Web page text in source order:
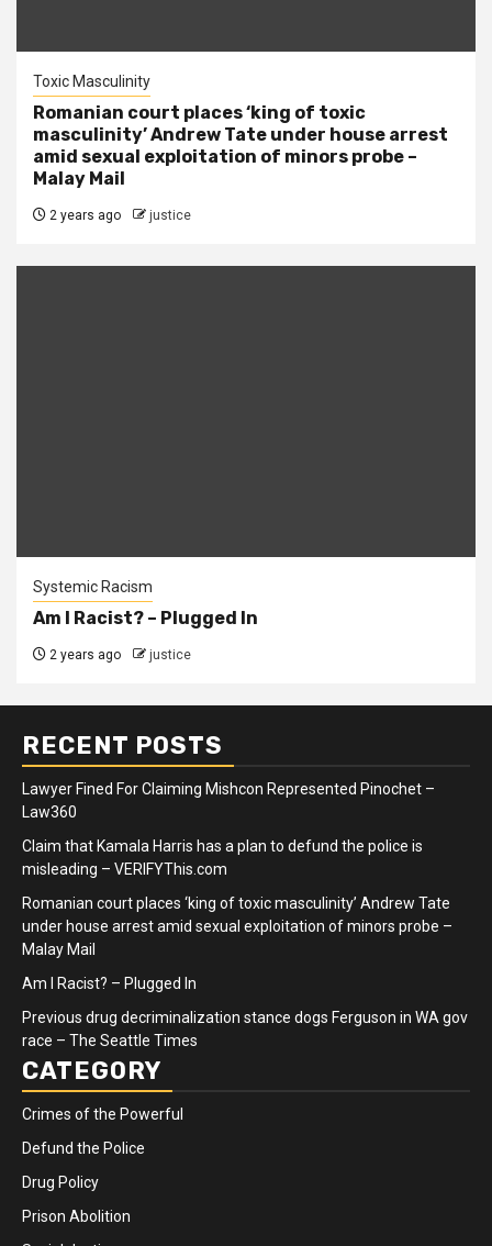
Toxic Masculinity
Romanian court places ‘king of toxic
masculinity’ Andrew Tate under house arrest
amid sexual exploitation of minors probe –
Malay Mail
2 years ago justice
Systemic Racism
Am I Racist? – Plugged In
2 years ago justice
RECENT POSTS
Lawyer Fined For Claiming Mishcon Represented Pinochet –
Law360
Claim that Kamala Harris has a plan to defund the police is
misleading – VERIFYThis.com
Romanian court places ‘king of toxic masculinity’ Andrew Tate
under house arrest amid sexual exploitation of minors probe –
Malay Mail
Am I Racist? – Plugged In
Previous drug decriminalization stance dogs Ferguson in WA gov
race – The Seattle Times
CATEGORY
Crimes of the Powerful
Defund the Police
Drug Policy
Prison Abolition